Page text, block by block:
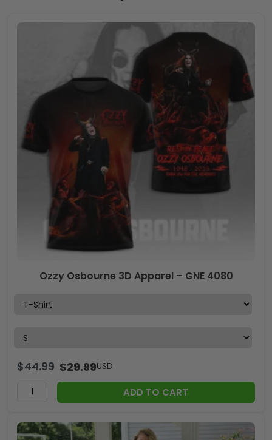
Ozzy Osbourne 3D Apparel – GNE 4080
$44.99 $29.99USD
ADD TO CART